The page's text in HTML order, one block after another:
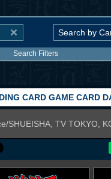
Search Filters
CARD GAME CARD
SHUEISHA, TV TOKYO,